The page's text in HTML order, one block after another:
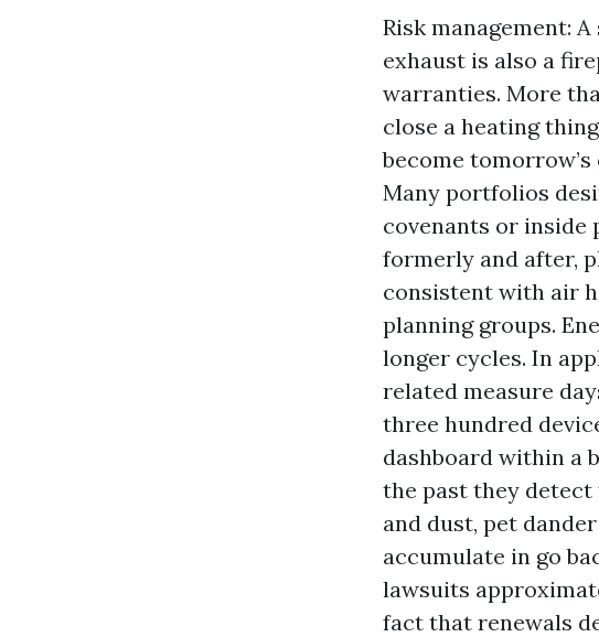
Risk management:
exhaust is also a
warranties. More
close a heating
become
Many portfolios
covenants or inside
formerly and after,
consistent with air
planning groups.
longer cycles. In
related measure
three hundred
dashboard within a
the past they
and dust, pet
accumulate in go
lawsuits
fact that renewals